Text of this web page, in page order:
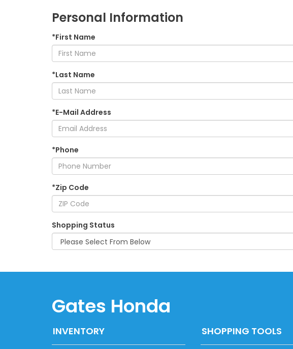
Personal Information
*First Name
*Last Name
*E-Mail Address
*Phone
*Zip Code
Shopping Status
Gates Honda
INVENTORY SHOPPING TOOLS